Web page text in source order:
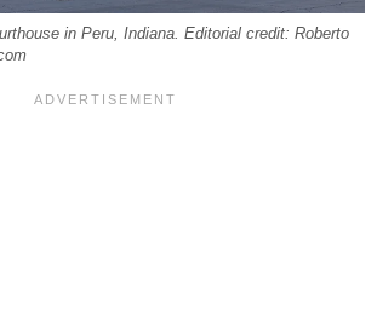
in Peru, Indiana. Editorial credit: Roberto